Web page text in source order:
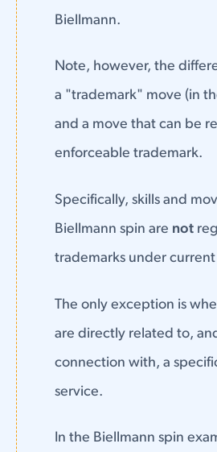
Biellmann.
Note, however, the
a "trademark" move (in
and a move that can be
enforceable trademark.
Specifically, skills and
Biellmann spin are not
trademarks under current
The only exception is
are directly related to,
connection with, a
service.
In the Biellmann spin